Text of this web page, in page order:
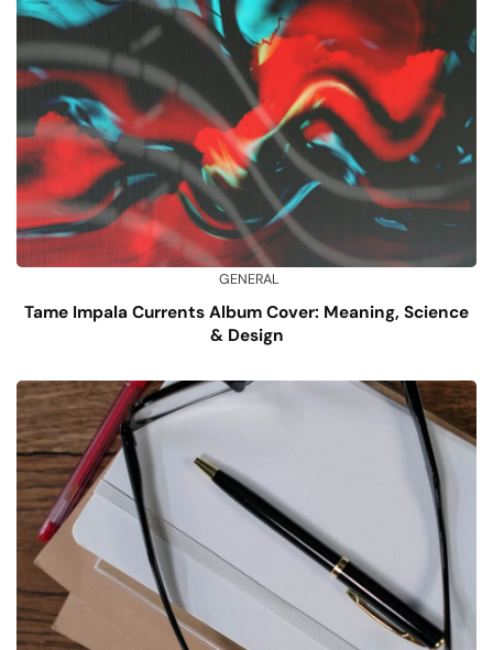
GENERAL
Tame Impala Currents Album Cover: Meaning, Science
& Design